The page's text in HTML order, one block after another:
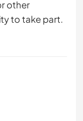
other
to take part.